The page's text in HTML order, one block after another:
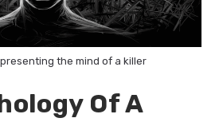
the mind of a killer
Of A